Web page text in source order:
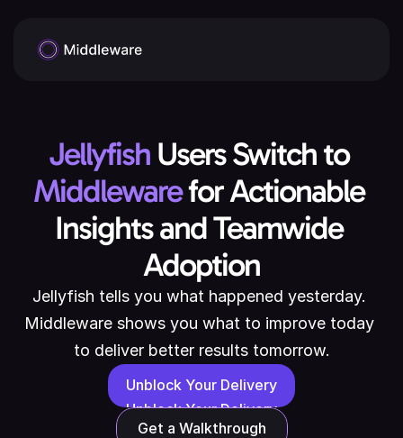
Jellyfish
Users Switch to
Middleware for Actionable
Insights and Teamwide
Adoption
Jellyfish tells you what happened yesterday.
Middleware shows you what to improve today
to deliver better results tomorrow.
Unblock Your Delivery
Unblock Your Delivery
Get a Walkthrough